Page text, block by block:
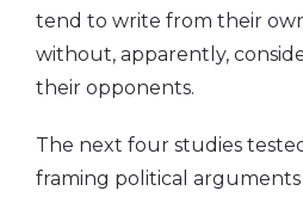
tend to write from their
without, apparently,
their opponents.
The next four studies
framing political